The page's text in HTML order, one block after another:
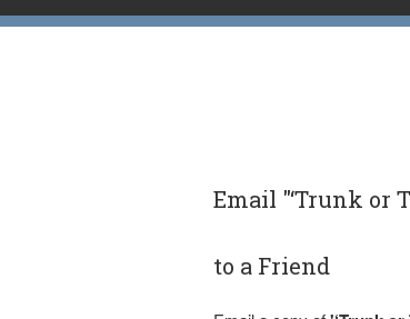
Email "‘Trunk or
to a Friend